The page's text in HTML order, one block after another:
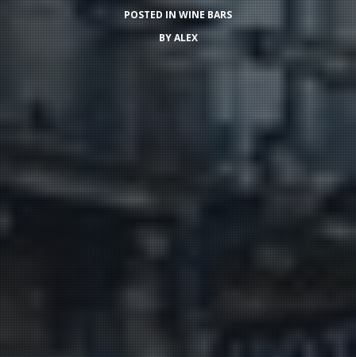
POSTED INWINE BARS
BYALEX